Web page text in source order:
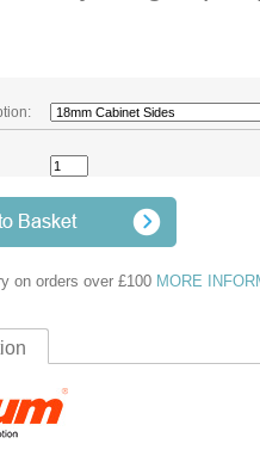
on orders over £100 MORE